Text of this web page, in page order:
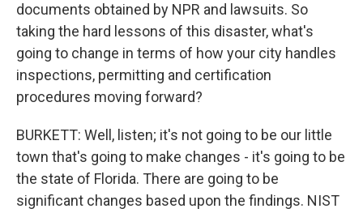
documents obtained by NPR and lawsuits. So
taking the hard lessons of this disaster, what's
going to change in terms of how your city handles
inspections, permitting and certification
procedures moving forward?
BURKETT: Well, listen; it's not going to be our little
town that's going to make changes - it's going to be
the state of Florida. There are going to be
significant changes based upon the findings. NIST